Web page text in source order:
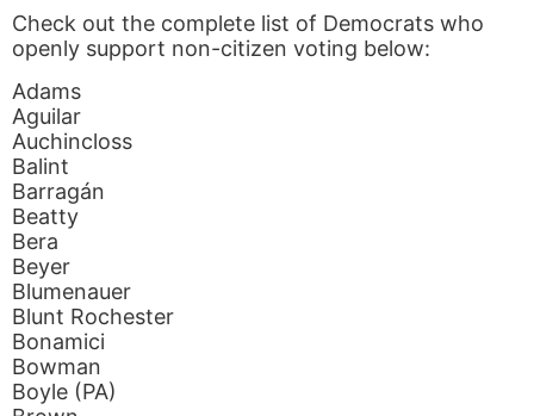
Check out the complete list of Democrats who
openly support non-citizen voting below:
Adams
Aguilar
Auchincloss
Balint
Barragán
Beatty
Bera
Beyer
Blumenauer
Blunt Rochester
Bonamici
Bowman
Boyle (PA)